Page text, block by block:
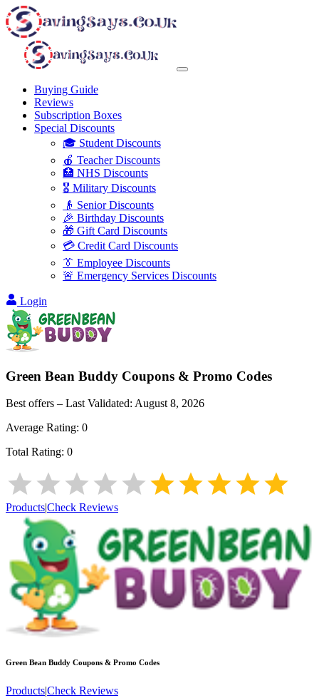
Buying Guide
Reviews
Subscription Boxes
Special Discounts
🎓 Student Discounts
🍎 Teacher Discounts
🏥 NHS Discounts
🎖️ Military Discounts
👴 Senior Discounts
🎉 Birthday Discounts
🎁 Gift Card Discounts
💳 Credit Card Discounts
👔 Employee Discounts
🚨 Emergency Services Discounts
Login
Green Bean Buddy Coupons & Promo Codes
Best offers – Last Validated: August 8, 2026
Average Rating: 0
Total Rating: 0
Products|Check Reviews
Green Bean Buddy Coupons & Promo Codes
Products|Check Reviews